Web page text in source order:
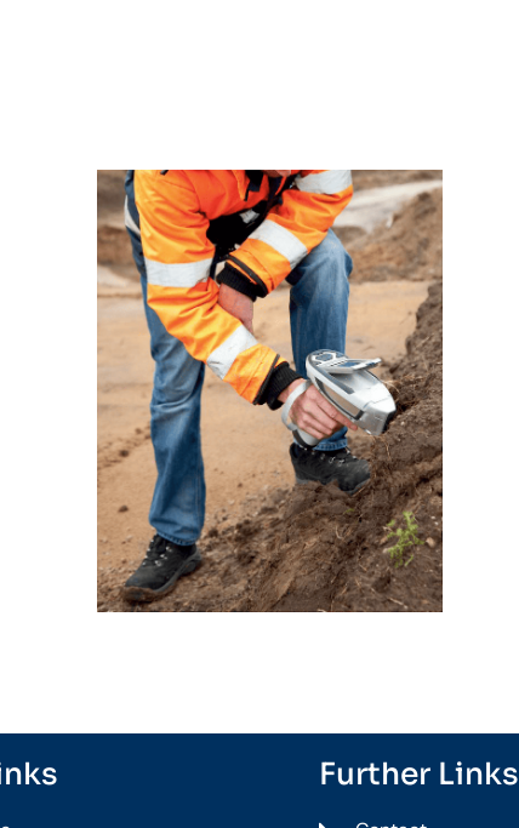
Further Links